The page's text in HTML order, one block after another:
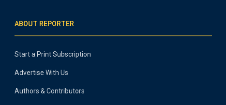
ABOUT REPORTER
Start a Print Subscription
Advertise With Us
Authors & Contributors